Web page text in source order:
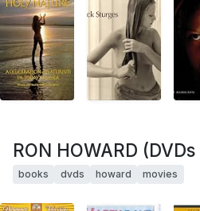
RON HOWARD
books dvds howard movies